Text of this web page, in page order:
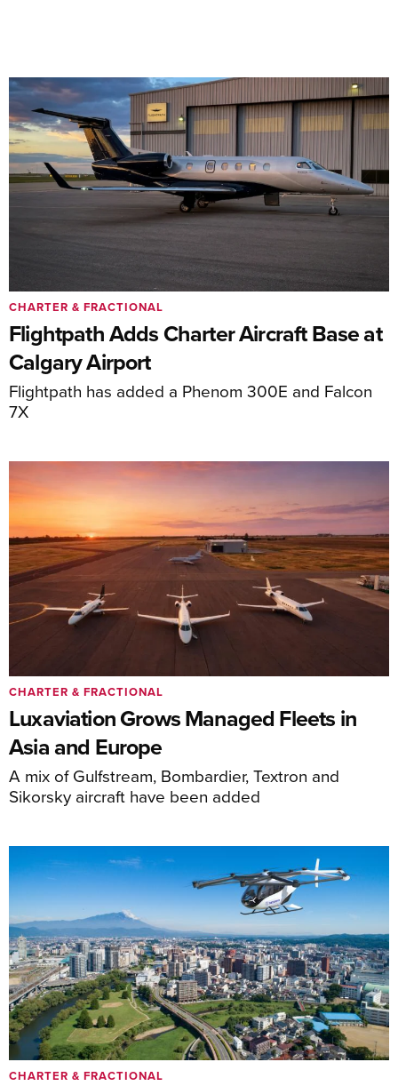
Flightpath Adds Charter Aircraft Base at
Calgary Airport
Flightpath has added a Phenom 300E and Falcon
7X
CHARTER & FRACTIONAL
Luxaviation Grows Managed Fleets in
Asia and Europe
A mix of Gulfstream, Bombardier, Textron and
Sikorsky aircraft have been added
CHARTER & FRACTIONAL
CHARTER & FRACTIONAL